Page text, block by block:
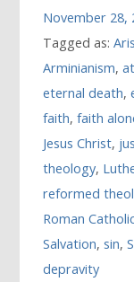
November 28,
Tagged as:
Arminianism,
eternal death,
faith,faith
Jesus Christ,
theology,
reformed
Roman
Salvation,sin,
depravity